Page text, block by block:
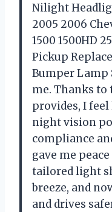
Nilight
2005 2006
1500 1500HD
Pickup
Bumper Lamp
me. Thanks to
provides, I
night vision
compliance
gave me
tailored light
breeze, and
and drives